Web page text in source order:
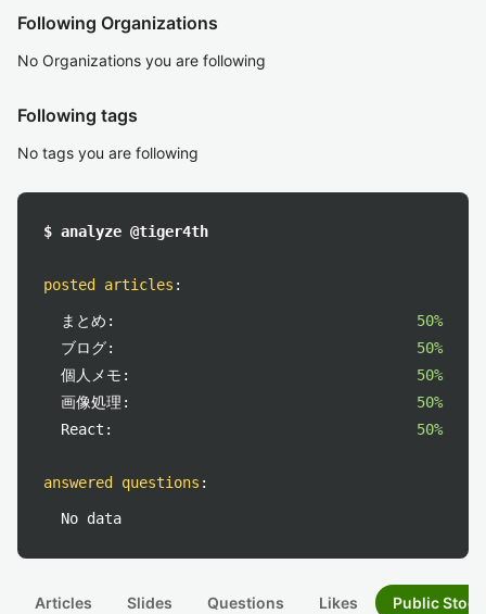
Following Organizations
No Organizations you are following
Following tags
No tags you are following
$ analyze @tiger4th
posted articles :
まとめ:
50%
ブログ:
50%
個人メモ:
50%
画像処理:
50%
React:
50%
answered questions :
No data
Articles Slides Questions Likes Public